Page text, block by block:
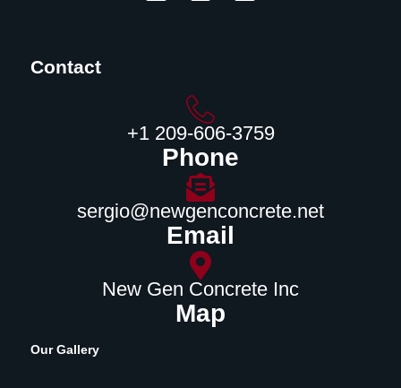
Contact
‪+1 209-606-3759‬
Phone
sergio@newgenconcrete.net
Email
New Gen Concrete Inc
Map
Our Gallery